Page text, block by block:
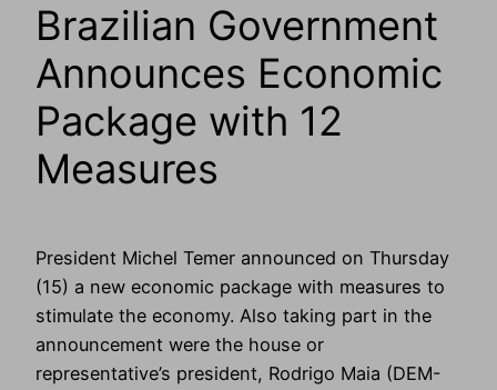
Brazilian Government
Announces Economic
Package with 12
Measures
President Michel Temer announced on Thursday
(15) a new economic package with measures to
stimulate the economy. Also taking part in the
announcement were the house or
representative’s president, Rodrigo Maia (DEM-